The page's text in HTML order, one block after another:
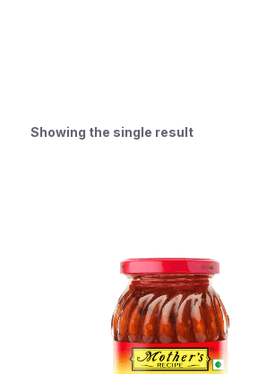
Showing the single result